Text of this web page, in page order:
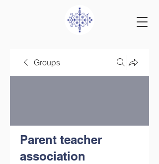
Groups
Parent teacher
association